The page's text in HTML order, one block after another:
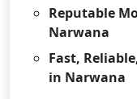
Reputable
Narwana
Fast,
in Narwana